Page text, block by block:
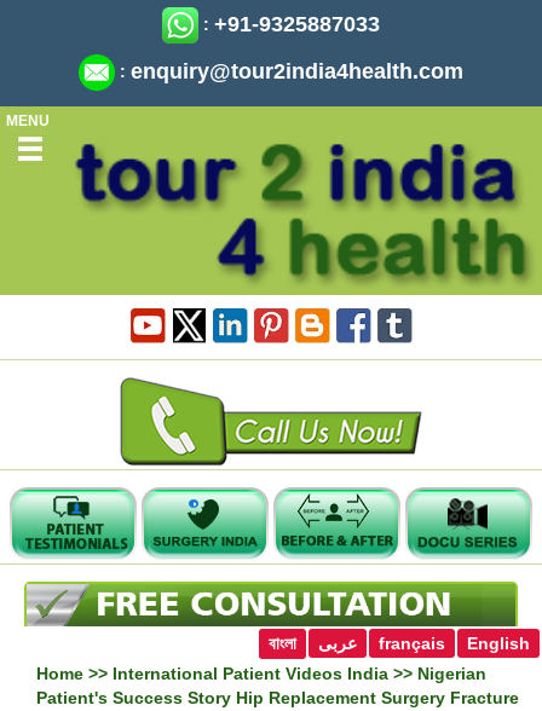
: +91-9325887033
: enquiry@tour2india4health.com
MENU
English
français عربى
বাংলা
Home >> International Patient Videos India >> Nigerian
Patient's Success Story Hip Replacement Surgery Fracture